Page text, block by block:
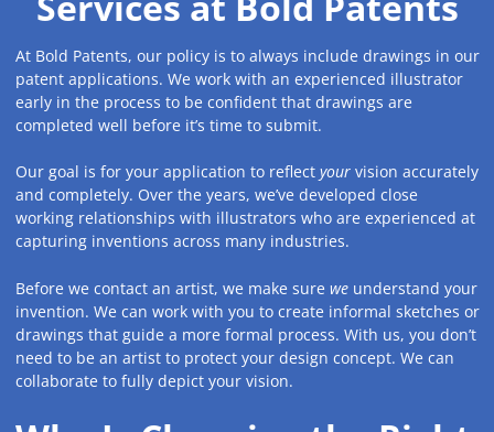
At Bold Patents, our policy is to always include drawings in our
patent applications. We work with an experienced illustrator
early in the process to be confident that drawings are
completed well before it’s time to submit.
Our goal is for your application to reflect yourvision accurately
and completely. Over the years, we’ve developed close
working relationships with illustrators who are experienced at
capturing inventions across many industries.
Before we contact an artist, we make sure we understand your
invention. We can work with you to create informal sketches or
drawings that guide a more formal process. With us, you don’t
need to be an artist to protect your design concept. We can
collaborate to fully depict your vision.